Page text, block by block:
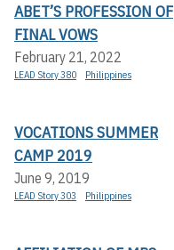
ABET’S PROFESSION OF
FINAL VOWS
February 21, 2022
LEAD Story 380 Philippines
VOCATIONS SUMMER
CAMP 2019
June 9, 2019
LEAD Story 303 Philippines